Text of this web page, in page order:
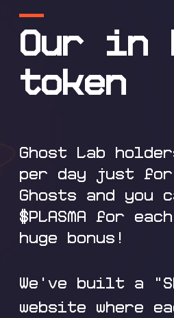
Our in
token
Ghost Lab
per day just
Ghosts and you
$PLASMA for
huge bonus!
We've built a
website where